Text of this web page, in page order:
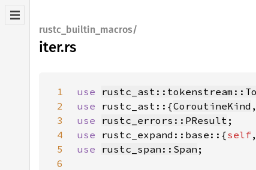
rustc_builtin_macros/
iter.rs
1 use
2
use rustc_ast::{CoroutineKind
3
use rustc_errors::PResult
4
use rustc_expand::base::{self
5
use rustc_span::Span
6